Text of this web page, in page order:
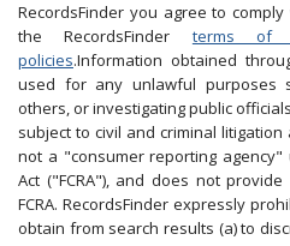
RecordsFinder you agree to
the RecordsFinder terms of
policies.Information obtained
used for any unlawful purposes
others, or investigating public
subject to civil and criminal
not a "consumer reporting agency"
Act ("FCRA"), and does not
FCRA. RecordsFinder expressly
obtain from search results (a) to